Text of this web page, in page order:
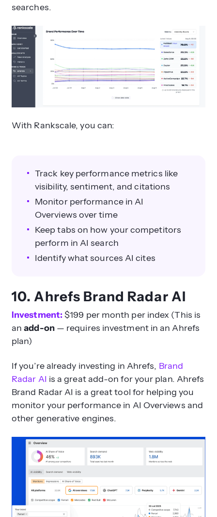
searches.
With Rankscale, you can:
Track key performance metrics like
visibility, sentiment, and citations
Monitor performance in AI
Overviews over time
Keep tabs on how your competitors
perform in AI search
Identify what sources AI cites
10. Ahrefs Brand Radar AI
Investment: $199 per month per index (This is
anadd-on— requires investment in an Ahrefs
plan)
If you’re already investing in Ahrefs, Brand
Radar AI is a great add-on for your plan. Ahrefs
Brand Radar AI is a great tool for helping you
monitor your performance in AI Overviews and
other generative engines.